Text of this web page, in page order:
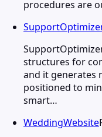
procedures are
structures for
and it generates
positioned to
smart…
WeddingWebsite